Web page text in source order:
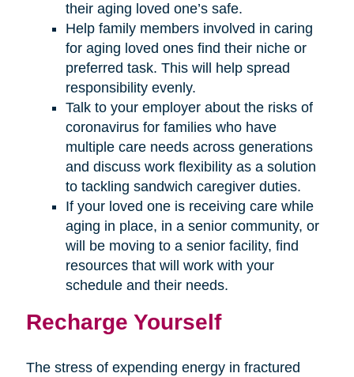
their aging loved one’s safe.
Help family members involved in caring
for aging loved ones find their niche or
preferred task. This will help spread
responsibility evenly.
Talk to your employer about the risks of
coronavirus for families who have
multiple care needs across generations
and discuss work flexibility as a solution
to tackling sandwich caregiver duties.
If your loved one is receiving care while
aging in place, in a senior community, or
will be moving to a senior facility, find
resources that will work with your
schedule and their needs.
Recharge Yourself
The stress of expending energy in fractured